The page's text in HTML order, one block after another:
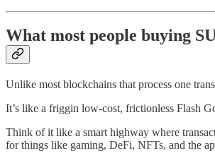
What most people buying
Unlike most blockchains that process one
It’s like a friggin low-cost, frictionless Flash
Think of it like a smart highway where
for things like gaming, DeFi, NFTs, and the